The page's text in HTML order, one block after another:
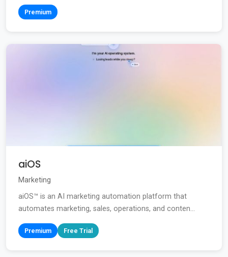
Premium
aiOS
Marketing
aiOS™ is an AI marketing automation platform that
automates marketing, sales, operations, and conten...
Premium Free Trial